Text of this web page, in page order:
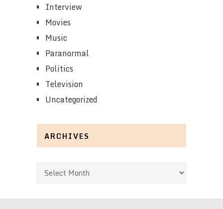
Interview
Movies
Music
Paranormal
Politics
Television
Uncategorized
ARCHIVES
Archives